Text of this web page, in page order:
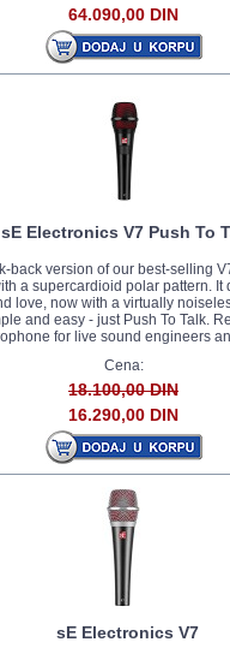
64.090,00 DIN
sE Electronics V7 Push To
back version of our best-selling
a supercardioid polar pattern. It
love, now with a virtually
and easy - just Push To Talk.
for live sound engineers
Cena:
18.100,00 DIN
16.290,00 DIN
sE Electronics V7